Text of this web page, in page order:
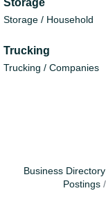
Storage
Storage / Household
Trucking
Trucking / Companies
Business Directory
Postings